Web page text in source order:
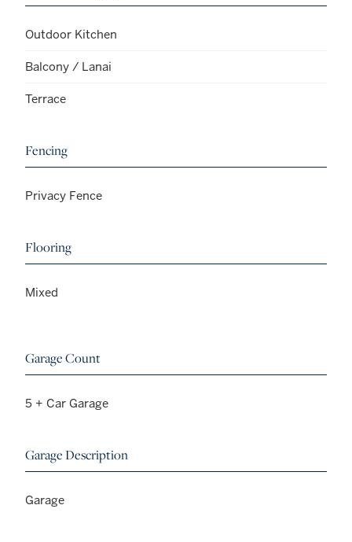
Outdoor Kitchen
Balcony / Lanai
Terrace
Fencing
Privacy Fence
Flooring
Mixed
Garage Count
5 + Car Garage
Garage Description
Garage